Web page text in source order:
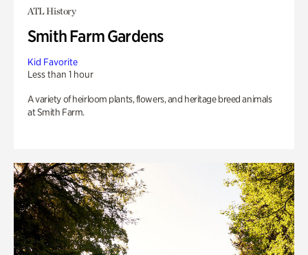
ATL History
Smith Farm Gardens
Kid Favorite
Less than 1 hour
A variety of heirloom plants, flowers, and heritage breed animals
at Smith Farm.